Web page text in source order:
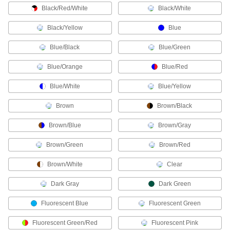
Protect connections in wet or harsh
14 products
Power Connector Caps
Cover pin-and-sleeve power connectors when
Sure Seal Connectors
A PVC housing keeps out liquids and dust and
6 products
USB Connectors
Plugs, sockets, receptacles, and adapters to
Black/Red/White Black/White
Black/Yellow Blue
Blue/Black Blue/Green
Blue/Orange Blue/Red
Blue/White Blue/Yellow
Brown Brown/Black
Brown/Blue Brown/Gray
Brown/Green Brown/Red
Brown/White Clear
Dark Gray Dark Green
Fluorescent Blue Fluorescent Green
Fluorescent Green/Red Fluorescent Pink